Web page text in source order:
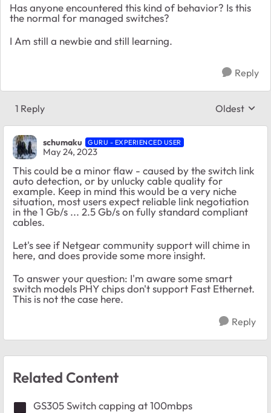
Has anyone encountered this kind of behavior? Is this
the normal for managed switches?
I Am still a newbie and still learning.
Reply
1 Reply Replies
Oldest
schumaku GURU - EXPERIENCED USER
May 24, 2023
This could be a minor flaw - caused by the switch link
auto detection, or by unlucky cable quality for
example. Keep in mind this would be a very niche
situation, most users expect reliable link negotiation
in the 1 Gb/s ... 2.5 Gb/s on fully standard compliant
cables.
Let's see if Netgear community support will chime in
here, and does provide some more insight.
To answer your question: I'm aware some smart
switch models PHY chips don't support Fast Ethernet.
This is not the case here.
Reply
Related Content
GS305 Switch capping at 100mbps